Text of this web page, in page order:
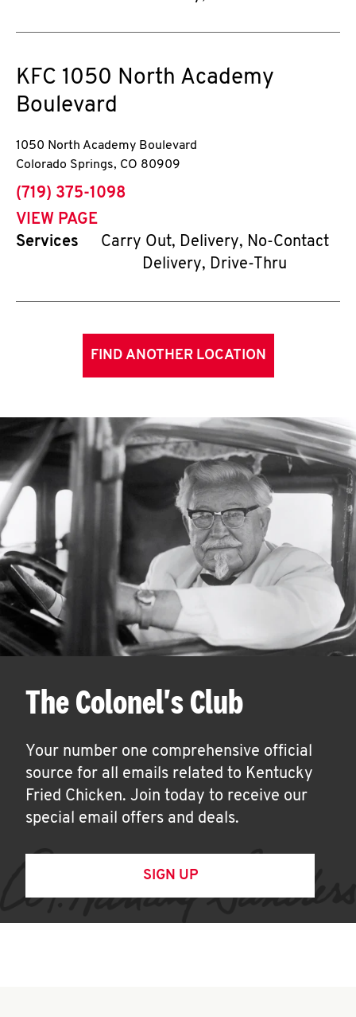
KFC 1050 North Academy
Boulevard
1050 North Academy Boulevard
Colorado Springs, CO 80909
phone
(719) 375-1098
VIEW PAGE
Services
Carry Out, Delivery, No-Contact
Delivery, Drive-Thru
FIND ANOTHER LOCATION
The Colonel's Club
Your number one comprehensive official
source for all emails related to Kentucky
Fried Chicken. Join today to receive our
special email offers and deals.
SIGN UP